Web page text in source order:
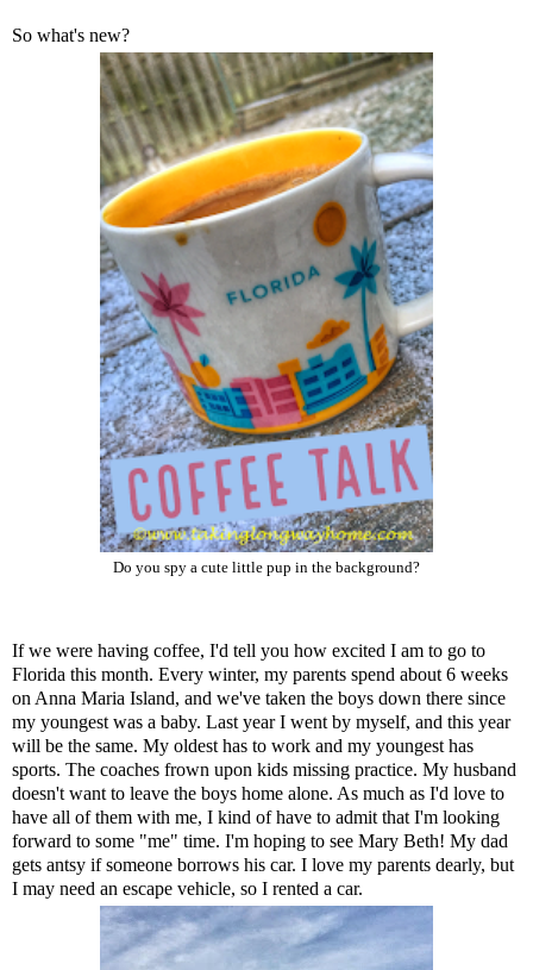
So what's new?
Do you spy a cute little pup in the background?
If we were having coffee, I'd tell you how excited I am to go to
Florida this month. Every winter, my parents spend about 6 weeks
on Anna Maria Island, and we've taken the boys down there since
my youngest was a baby. Last year I went by myself, and this year
will be the same. My oldest has to work and my youngest has
sports. The coaches frown upon kids missing practice. My husband
doesn't want to leave the boys home alone. As much as I'd love to
have all of them with me, I kind of have to admit that I'm looking
forward to some "me" time. I'm hoping to see Mary Beth! My dad
gets antsy if someone borrows his car. I love my parents dearly, but
I may need an escape vehicle, so I rented a car.